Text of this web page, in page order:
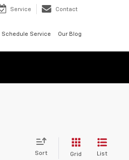
Service Contact
Schedule Service Our Blog
Sort Grid List